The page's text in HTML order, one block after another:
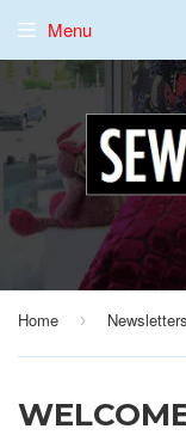
Menu
Home › Newsletters